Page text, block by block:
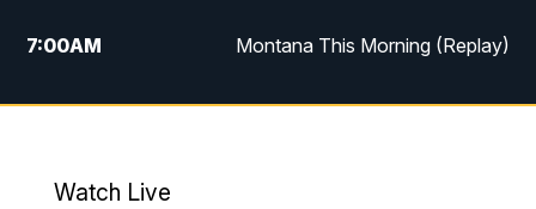
7:00AM Montana This Morning (Replay)
12:00PM MTN Noon News
Watch Live